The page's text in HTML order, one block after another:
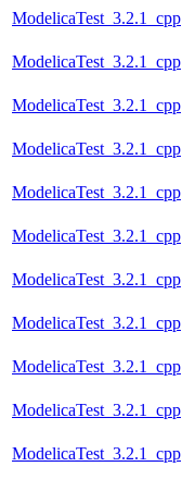
ModelicaTest_3.2.1_cpp
ModelicaTest_3.2.1_cpp
ModelicaTest_3.2.1_cpp
ModelicaTest_3.2.1_cpp
ModelicaTest_3.2.1_cpp
ModelicaTest_3.2.1_cpp
ModelicaTest_3.2.1_cpp
ModelicaTest_3.2.1_cpp
ModelicaTest_3.2.1_cpp
ModelicaTest_3.2.1_cpp
ModelicaTest_3.2.1_cpp